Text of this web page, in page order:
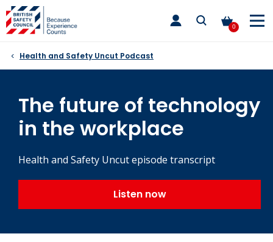
Skip
to
content
0
toggle
main
Health and Safety Uncut Podcast
The future of technology
in the workplace
Health and Safety Uncut episode transcript
Listen now